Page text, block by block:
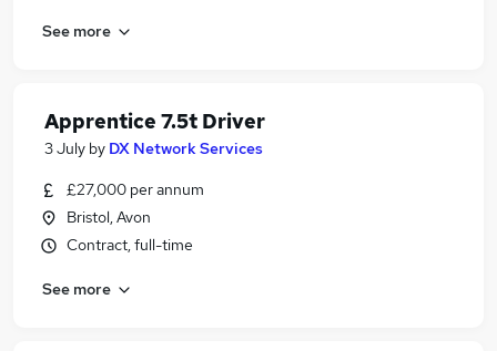
See more
Apprentice 7.5t Driver
3 July by DX Network Services
£27,000 per annum
Bristol, Avon
Contract, full-time
See more